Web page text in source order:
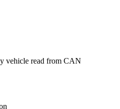
vehicle read from CAN